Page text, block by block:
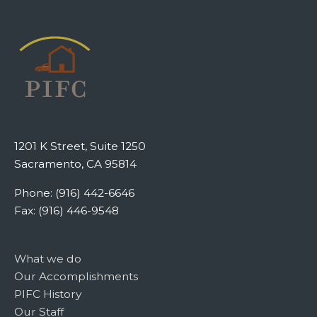
1201 K Street, Suite 1250
Sacramento, CA 95814
Phone: (916) 442-6646
Fax: (916) 446-9548
What we do
Our Accomplishments
PIFC History
Our Staff